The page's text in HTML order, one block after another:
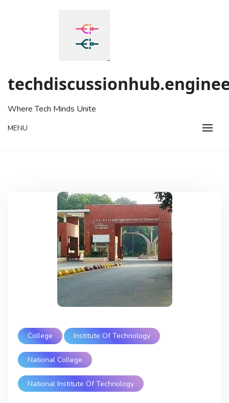
Where Tech Minds Unite
MENU
College Institute Of Technology
National College
National Institute Of Technology